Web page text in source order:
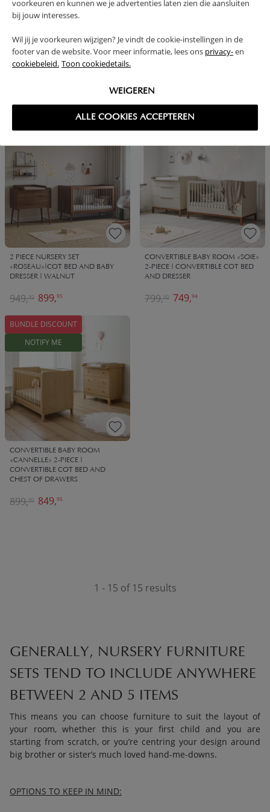
voorkeuren en kunnen we je advertenties laten zien die aansluiten
bij jouw interesses.
Wil jij je voorkeuren wijzigen? Je vindt de cookie-instellingen in de
footer van de website. Voor meer informatie, lees ons privacy-en
cookiebeleid. Toon cookiedetails.
WEIGEREN
ALLE COOKIES ACCEPTEREN
BABYROOM «JAPANDI» 2-PIECE
1099,
1149,90 1099,
1149,90
BUNDLE DISCOUNT
2 PIECE NURSERY SET
«ROSEAU»|COT BED AND BABY
DRESSER | WALNUT
899,95
949,90
BUNDLE DISCOUNT
CONVERTIBLE BABY ROOM «SOIE»
2-PIECE | CONVERTIBLE COT BED
AND DRESSER
749,94
799,90
BUNDLE DISCOUNT
NOTIFY ME
CONVERTIBLE BABY ROOM
«CANNELLE» 2-PIECE |
CONVERTIBLE COT BED AND
CHEST OF DRAWERS
849,95
899,90
1 - 15 of 15 results
GENERALLY, NURSERY FURNITURE
SETS TEND TO INCLUDE ANYWHERE
BETWEEN 2 AND 5 ITEMS
This means you can choose furniture to suit the layout of
your room, whether this is your first child and you are
starting from scratch, or you’re centring your design around
big brother or sister’s much loved hand-me-downs.
OPTIONS TO KEEP IN MIND: